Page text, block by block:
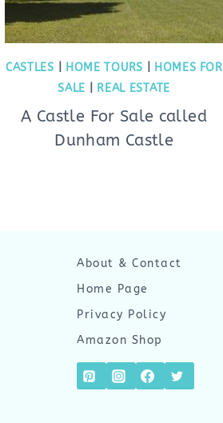
CASTLES HOME TOURS
HOMES FOR
SALE
REAL ESTATE
A Castle For Sale called
Dunham Castle
About & Contact
Home Page
Privacy Policy
Amazon Shop